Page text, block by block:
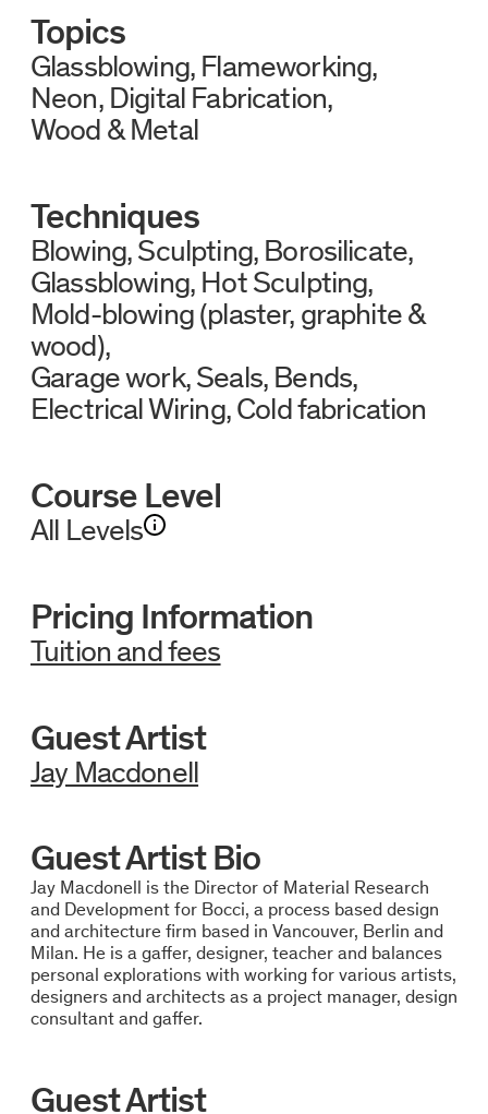
Topics
Glassblowing Flameworking
Neon Digital Fabrication
Wood & Metal
Techniques
Blowing Sculpting Borosilicate
Glassblowing Hot Sculpting
Mold-blowing (plaster, graphite &
wood)
Garage work Seals Bends
Electrical Wiring Cold fabrication
Course Level
All Levels
Pricing Information
Tuition and fees
Guest Artist
Jay Macdonell
Guest Artist Bio
Jay Macdonell is the Director of Material Research
and Development for Bocci, a process based design
and architecture firm based in Vancouver, Berlin and
Milan. He is a gaffer, designer, teacher and balances
personal explorations with working for various artists,
designers and architects as a project manager, design
consultant and gaffer.
Guest Artist